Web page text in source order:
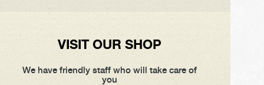
VISIT OUR SHOP
We have friendly staff who will take care of
you